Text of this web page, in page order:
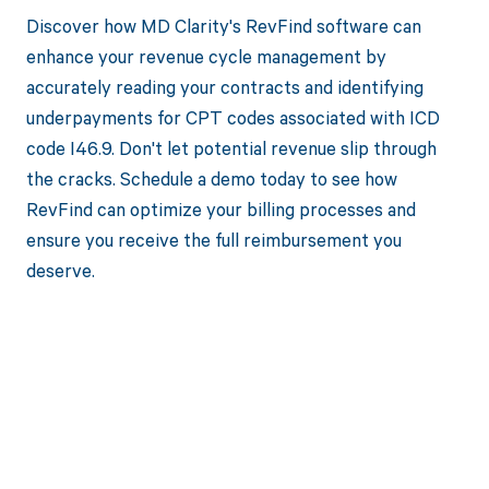
Discover how MD Clarity's RevFind software can
enhance your revenue cycle management by
accurately reading your contracts and identifying
underpayments for CPT codes associated with ICD
code I46.9. Don't let potential revenue slip through
the cracks. Schedule a demo today to see how
RevFind can optimize your billing processes and
ensure you receive the full reimbursement you
deserve.